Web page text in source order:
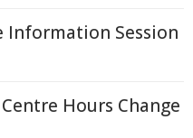
Information Session
Hours Change